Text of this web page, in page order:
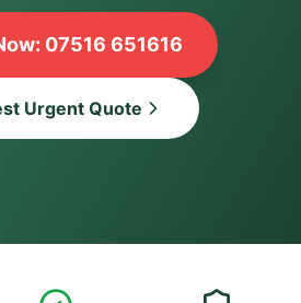
07516 651616
Urgent Quote